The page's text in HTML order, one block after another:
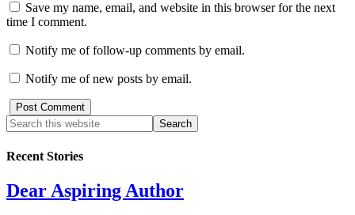
Save my name, email, and website in this browser for the next
time I comment.
Notify me of follow-up comments by email.
Notify me of new posts by email.
Recent Stories
Dear Aspiring Author